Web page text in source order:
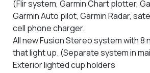
(Flir system, Garmin Chart plotter,
Garmin Auto pilot, Garmin Radar,
cell phone charger.
All new Fusion Stereo system with 8
that light up. (Separate system in
Exterior lighted cup holders